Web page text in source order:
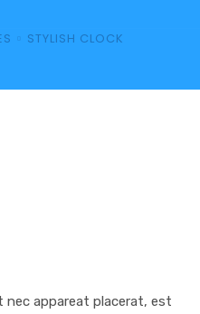
STYLISH CLOCK
nec appareat placerat, est